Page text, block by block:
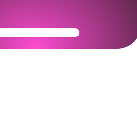
Your Community Ready